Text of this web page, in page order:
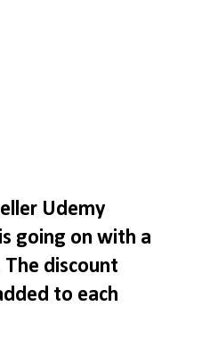
Udemy
going on with a
The discount
to each